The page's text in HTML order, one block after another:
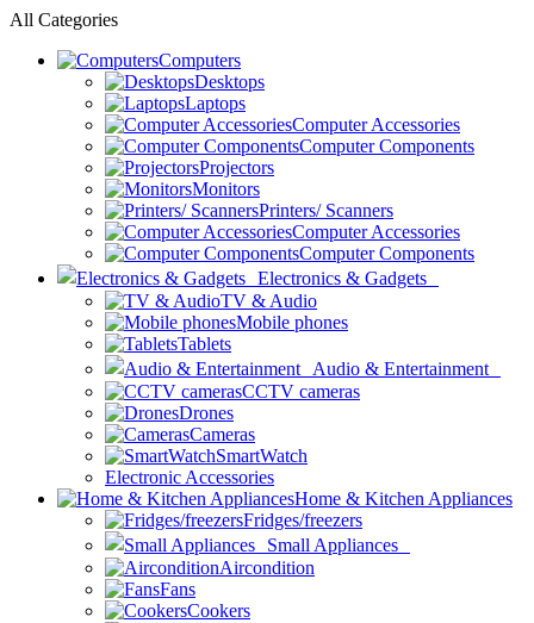
All Categories
Computers
Desktops
Laptops
Computer Accessories
Computer Components
Projectors
Monitors
Printers/ Scanners
Computer Accessories
Computer Components
Electronics & Gadgets
TV & Audio
Mobile phones
Tablets
Audio & Entertainment
CCTV cameras
Drones
Cameras
SmartWatch
Electronic Accessories
Home & Kitchen Appliances
Fridges/freezers
Small Appliances
Aircondition
Fans
Cookers